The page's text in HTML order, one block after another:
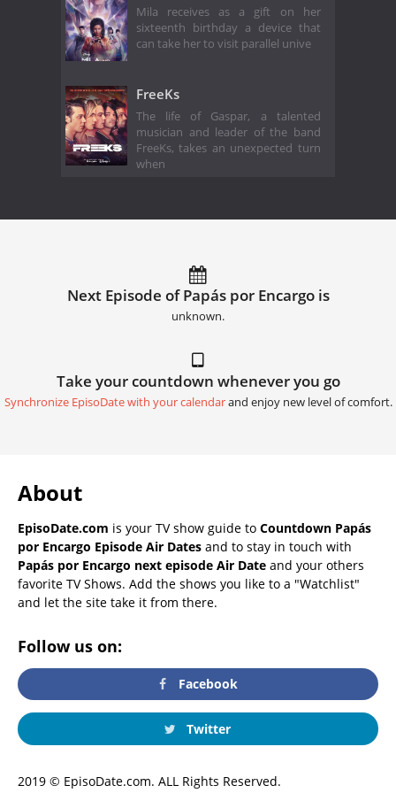
Mila receives as a gift on her
sixteenth birthday a device that
can take her to visit parallel unive
FreeKs
The life of Gaspar, a talented
musician and leader of the band
FreeKs, takes an unexpected turn
when
Next Episode of Papás por Encargo is
unknown.
Take your countdown whenever you go
Synchronize EpisoDate with your calendarand enjoy new level of comfort.
About
EpisoDate.com is your TV show guide to Countdown Papás
por Encargo Episode Air Dates and to stay in touch with
Papás por Encargo next episode Air Date and your others
favorite TV Shows. Add the shows you like to a "Watchlist"
and let the site take it from there.
Follow us on:
Facebook
Twitter
2019 © EpisoDate.com. ALL Rights Reserved.